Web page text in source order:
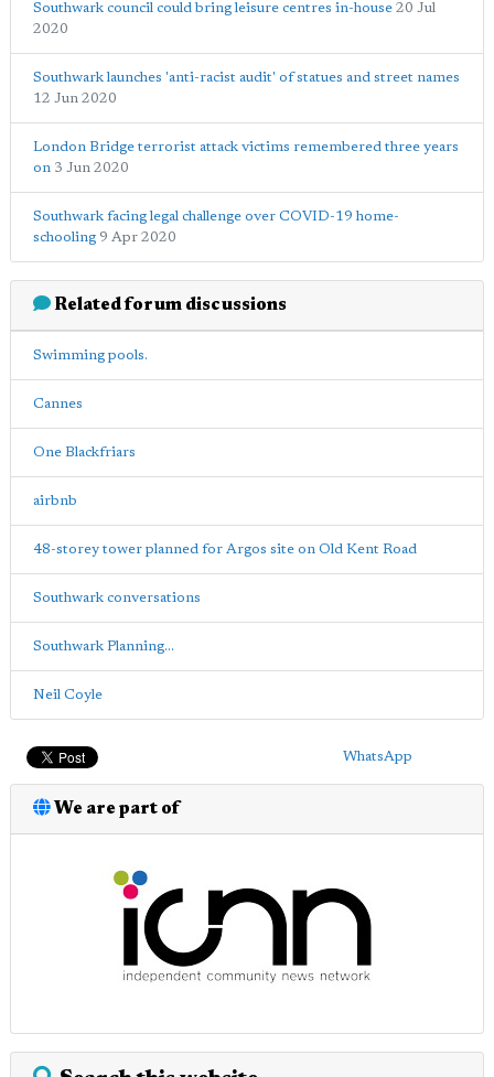
Southwark council could bring leisure centres in-house 20 Jul
2020
Southwark launches 'anti-racist audit' of statues and street names
12 Jun 2020
London Bridge terrorist attack victims remembered three years
on 3 Jun 2020
Southwark facing legal challenge over COVID-19 home-
schooling 9 Apr 2020
Related forum discussions
Swimming pools.
Cannes
One Blackfriars
airbnb
48-storey tower planned for Argos site on Old Kent Road
Southwark conversations
Southwark Planning...
Neil Coyle
WhatsApp
We are part of